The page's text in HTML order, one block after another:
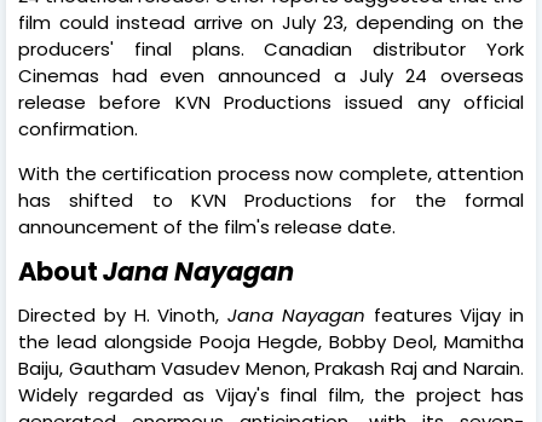
film could instead arrive on July 23, depending on the
producers' final plans. Canadian distributor York
Cinemas had even announced a July 24 overseas
release before KVN Productions issued any official
confirmation.
With the certification process now complete, attention
has shifted to KVN Productions for the formal
announcement of the film's release date.
AboutJana Nayagan
Directed by H. Vinoth, Jana Nayagan features Vijay in
the lead alongside Pooja Hegde, Bobby Deol, Mamitha
Baiju, Gautham Vasudev Menon, Prakash Raj and Narain.
Widely regarded as Vijay's final film, the project has